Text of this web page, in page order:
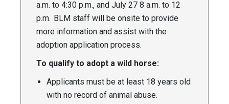
a.m. to 4:30 p.m., and July 27 8 a.m. to 12
p.m. BLM staff will be onsite to provide
more information and assist with the
adoption application process.
To qualify to adopt a wild horse:
Applicants must be at least 18 years old
with no record of animal abuse.